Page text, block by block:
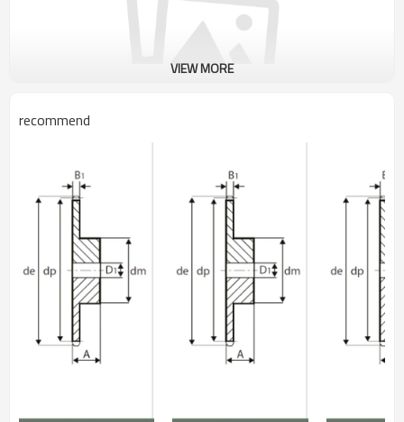
British Standard Sprockets
Pitch: 50.80mm
Roller Diam. : 29.21mm
Tooth Width:29.40mm
VIEW MORE
recommend